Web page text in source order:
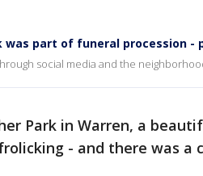
part of funeral procession -
social media and the
Park in Warren, a
- and there was a